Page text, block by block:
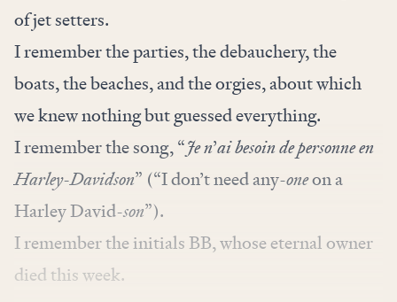
of jet setters.
I remember the parties, the debauchery, the
boats, the beaches, and the orgies, about which
we knew nothing but guessed everything.
I remember thesong, “Je n’ai besoin de personne en
Harley-Davidson” (“I don’t need any-oneon a
Harley David-son”).
I remember the initials BB, whose eternal owner
died this week.